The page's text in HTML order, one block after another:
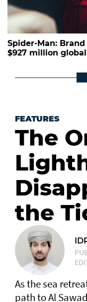
Spider-Man:
$927 million
FEATURES
The
the
As the sea
path to Al